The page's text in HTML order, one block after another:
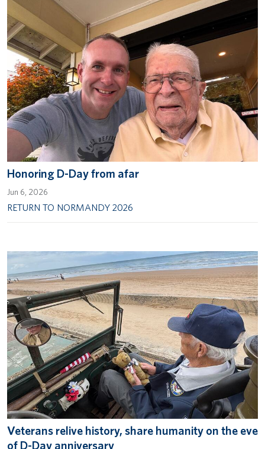
Honoring D-Day from afar
Jun 6, 2026
RETURN TO NORMANDY 2026
Veterans relive history, share humanity on the eve
of D-Day anniversary